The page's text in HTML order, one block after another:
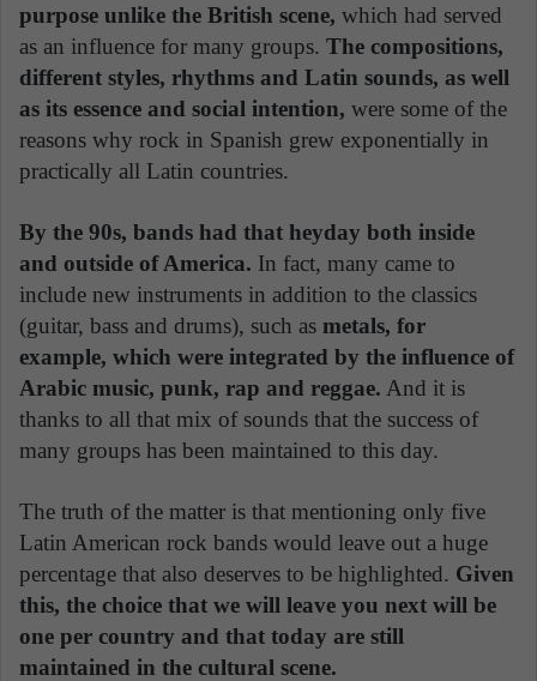
purpose unlike the British scene, which had served
as an influence for many groups. The compositions,
different styles, rhythms and Latin sounds, as well
as its essence and social intention, were some of the
reasons why rock in Spanish grew exponentially in
practically all Latin countries.
By the 90s, bands had that heyday both inside
and outside of America. In fact, many came to
include new instruments in addition to the classics
(guitar, bass and drums), such as metals, for
example, which were integrated by the influence of
Arabic music, punk, rap and reggae. And it is
thanks to all that mix of sounds that the success of
many groups has been maintained to this day.
The truth of the matter is that mentioning only five
Latin American rock bands would leave out a huge
percentage that also deserves to be highlighted. Given
this, the choice that we will leave you next will be
one per country and that today are still
maintained in the cultural scene.